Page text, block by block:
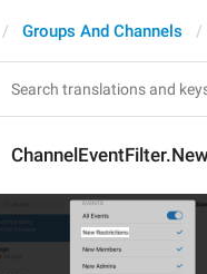
Groups And Channels